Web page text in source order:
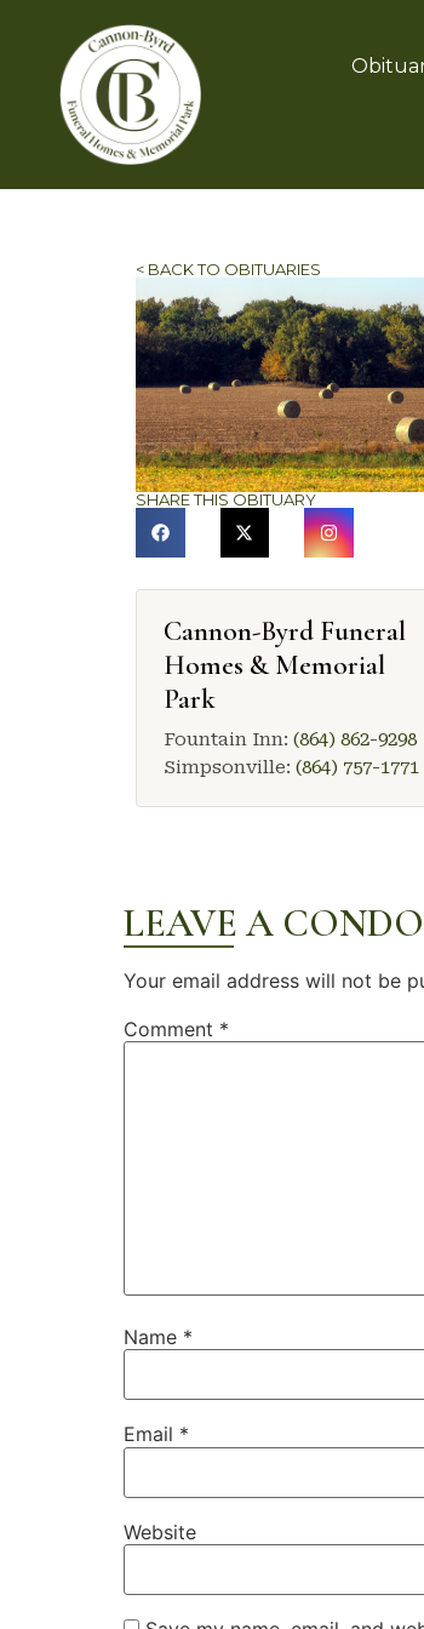
< BACK TO OBITUARIES
SHARE THIS OBITUARY
Cannon-Byrd Funeral
Homes & Memorial
Park
Fountain Inn: (864) 862-9298
Simpsonville: (864) 757-1771
LEAVE A
Your email address will not be
Comment *
Name *
Email *
Website